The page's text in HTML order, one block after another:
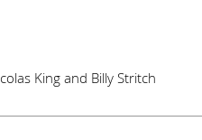
King and Billy Stritch